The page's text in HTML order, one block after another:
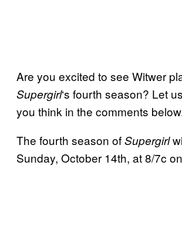
Are you excited to see Witwer
Supergirl‘s fourth season? Let
you think in the comments
The fourth season ofSupergirl
Sunday, October 14th, at 8/7c